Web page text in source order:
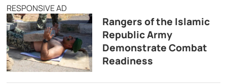
RESPONSIVE AD
Rangers of the Islamic
Republic Army
Demonstrate Combat
Readiness